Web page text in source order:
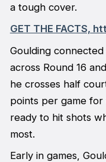
a tough cover.
GET THE FACTS,
Goulding
across Round 16
he crosses half
points per game for
ready to hit shots
most.
Early in games,